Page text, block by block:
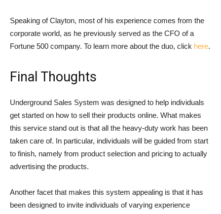
Speaking of Clayton, most of his experience comes from the
corporate world, as he previously served as the CFO of a
Fortune 500 company. To learn more about the duo, click here.
Final Thoughts
Underground Sales System was designed to help individuals
get started on how to sell their products online. What makes
this service stand out is that all the heavy-duty work has been
taken care of. In particular, individuals will be guided from start
to finish, namely from product selection and pricing to actually
advertising the products.
Another facet that makes this system appealing is that it has
been designed to invite individuals of varying experience